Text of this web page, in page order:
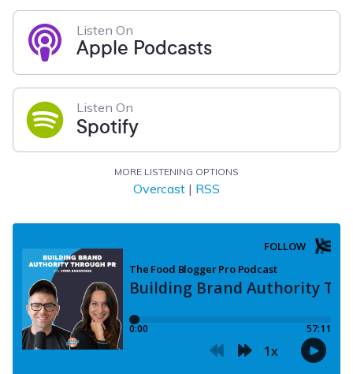
Listen On
Apple Podcasts
Listen On
Spotify
MORE LISTENING OPTIONS
Overcast | RSS